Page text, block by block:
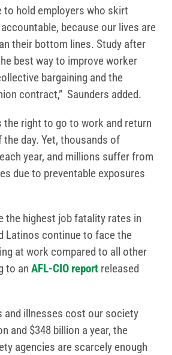
to hold employers who skirt
because our lives are
their bottom lines. Study after
best way to improve worker
bargaining and the
contract,” Saunders added.
the right to go to work and return
day. Yet, thousands of
year, and millions suffer from
due to preventable exposures
the highest job fatality rates in
Latinos continue to face the
at work compared to all other
to an AFL-CIO report released
and illnesses cost our society
and $348 billion a year, the
agencies are scarcely enough